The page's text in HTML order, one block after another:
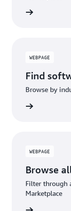
WEBPAGE
Find
Browse by
WEBPAGE
Browse
Filter through
Marketplace